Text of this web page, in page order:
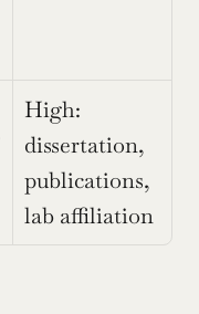
High:
dissertation,
publications,
lab affiliation